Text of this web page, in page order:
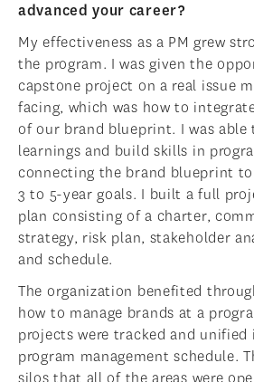
advanced your career?
My effectiveness as a PM grew
the program. I was given the
capstone project on a real issue
facing, which was how to
of our brand blueprint. I was able
learnings and build skills in
connecting the brand blueprint to
3 to 5-year goals. I built a full
plan consisting of a charter,
strategy, risk plan, stakeholder
and schedule.
The organization benefited
how to manage brands at a
projects were tracked and unified
program management schedule.
silos that all of the areas were